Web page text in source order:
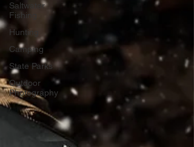
Saltwater
Fishing
Hunting
Camping
State Parks
Outdoor
Photography